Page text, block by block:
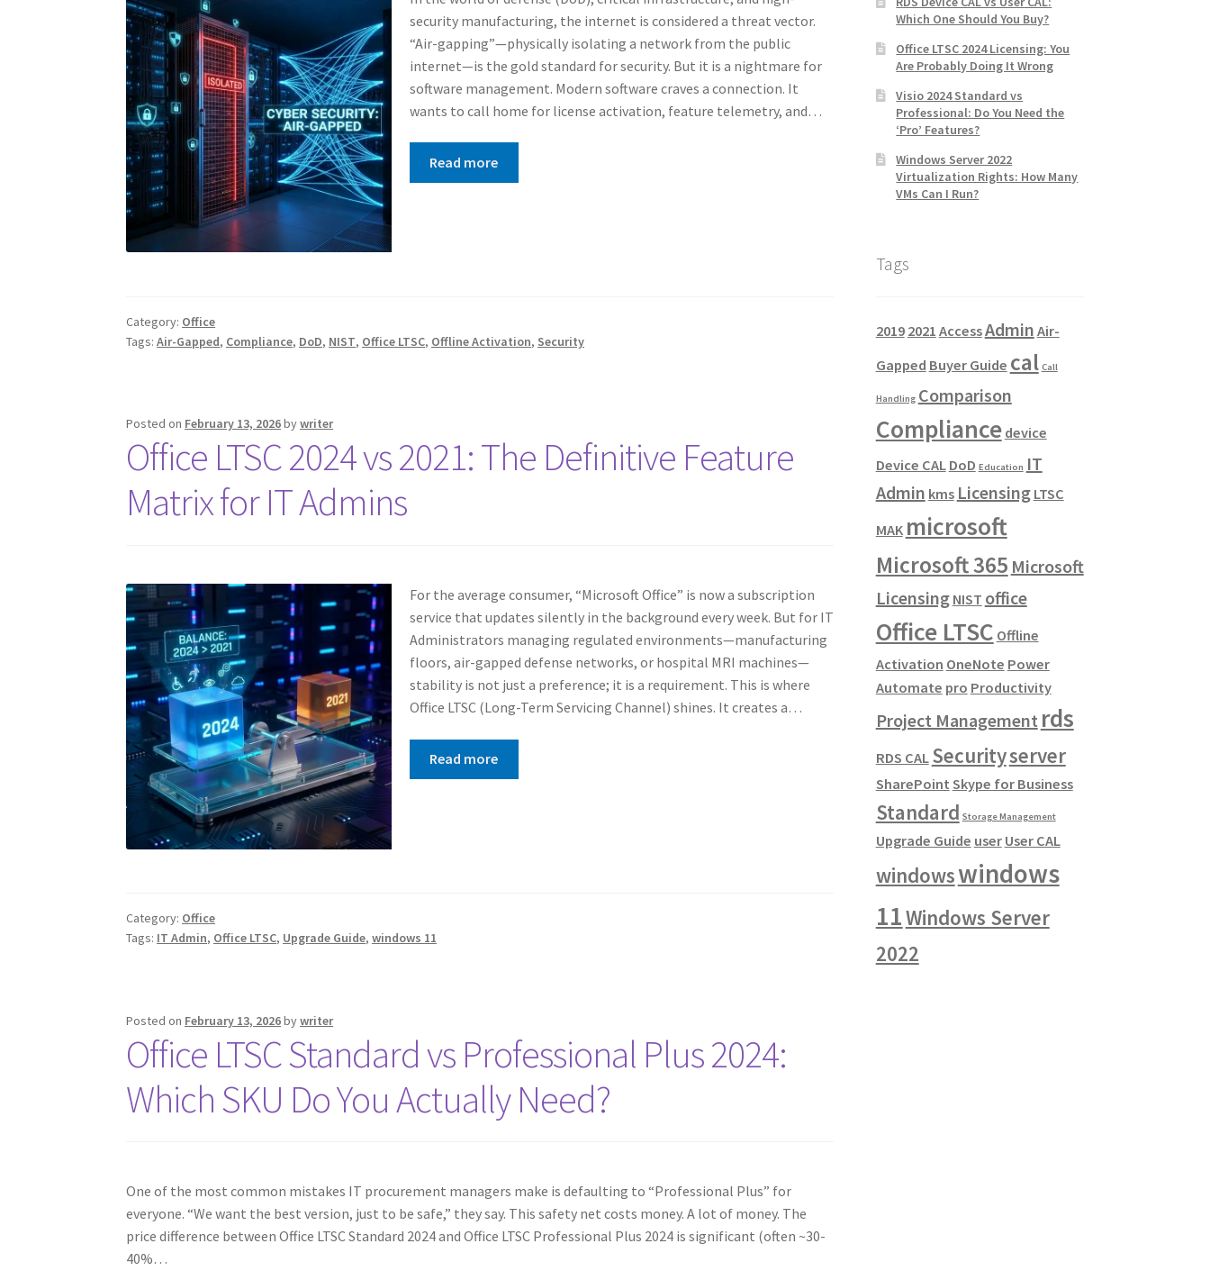
security manufacturing, the internet is considered a threat vector.
“Air-gapping”—physically isolating a network from the public
internet—is the gold standard for security. But it is a nightmare for
software management. Modern software craves a connection. It
wants to call home for license activation, feature telemetry, and…
Read more
Category: Office
Tags:Air-Gapped, Compliance, DoD, NIST, Office LTSC, Offline Activation, Security
Posted on February 13, 2026bywriter
Office LTSC 2024 vs 2021: The Definitive Feature
Matrix for IT Admins
For the average consumer, “Microsoft Office” is now a subscription
service that updates silently in the background every week. But for IT
Administrators managing regulated environments—manufacturing
floors, air-gapped defense networks, or hospital MRI machines—
stability is not just a preference; it is a requirement. This is where
Office LTSC (Long-Term Servicing Channel) shines. It creates a…
Read more
Category: Office
Tags: IT Admin, Office LTSC, Upgrade Guide,windows 11
Posted on February 13, 2026bywriter
Office LTSC Standard vs Professional Plus 2024:
Which SKU Do You Actually Need?
One of the most common mistakes IT procurement managers make is defaulting to “Professional Plus” for
everyone. “We want the best version, just to be safe,” they say. This safety net costs money. A lot of money. The
price difference between Office LTSC Standard 2024 and Office LTSC Professional Plus 2024 is significant (often ~30-
40%…
Which One Should You Buy?
Office LTSC 2024 Licensing: You
Are Probably Doing It Wrong
Visio 2024 Standard vs
Professional: Do You Need the
‘Pro’ Features?
Windows Server 2022
Virtualization Rights: How Many
VMs Can I Run?
Tags
2019 2021 AccessAdmin Air-
Gapped Buyer Guide cal Call
Handling Comparison
Compliance device
Device CAL DoD Education IT
Admin kms Licensing LTSC
MAK microsoft
Microsoft 365 Microsoft
Licensing NIST office
Office LTSC Offline
Activation OneNote Power
Automate pro Productivity
Project Management rds
RDS CAL Securityserver
SharePoint Skype for Business
Standard Storage Management
Upgrade Guide user User CAL
windowswindows
11Windows Server
2022